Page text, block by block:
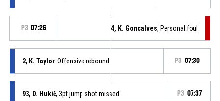
P3 07:26 4, K. Goncalves, Personal foul
2, K. Taylor, Offensive rebound P3 07:30
93, D. Hukič, 3pt jump shot missed P3 07:37